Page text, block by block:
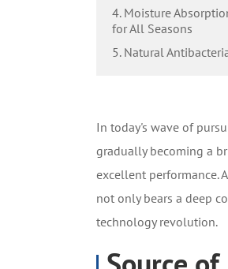
4. Moisture
for All Seasons
5. Natural
In today's wave of
gradually becoming a
excellent performance.
not only bears a deep
technology revolution.